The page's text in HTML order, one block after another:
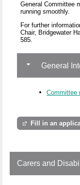
General Committee
running smoothly.
For further
Chair, Bridgewater
585.
General
Committee
Fill in an
Carers and